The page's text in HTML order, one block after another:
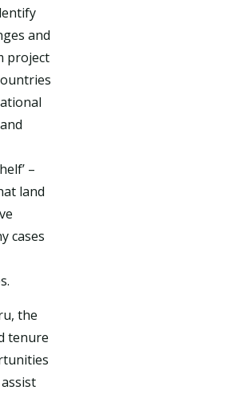
and
project
–
land
cases
the
tenure